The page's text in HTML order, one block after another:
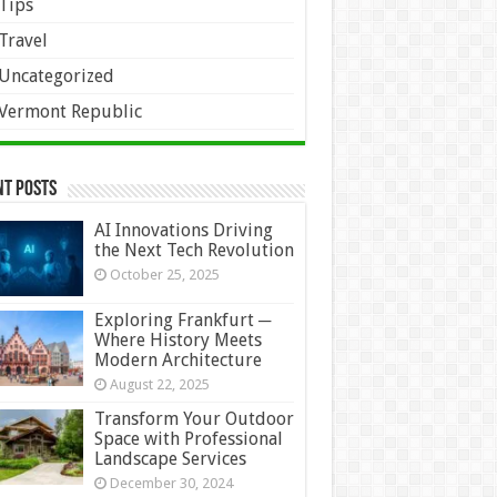
Republic
Posts
AI Innovations Driving
the Next Tech Revolution
October 25, 2025
Exploring Frankfurt ─
Where History Meets
Modern Architecture
August 22, 2025
Transform Your Outdoor
Space with Professional
Landscape Services
December 30, 2024